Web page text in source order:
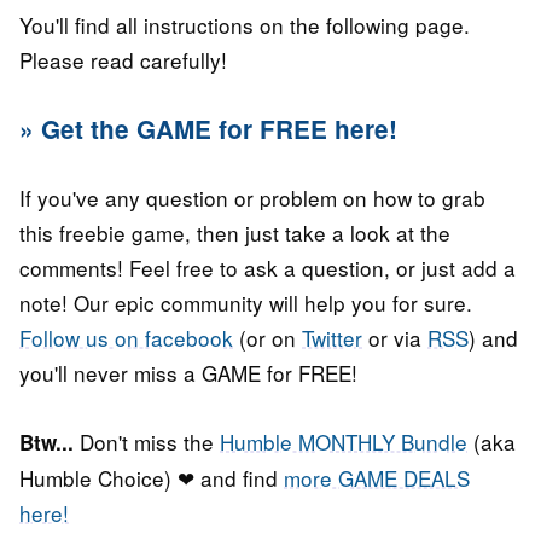
You'll find all instructions on the following page.
Please read carefully!
» Get the GAME for FREE here!
If you've any question or problem on how to grab
this freebie game, then just take a look at the
comments! Feel free to ask a question, or just add a
note! Our epic community will help you for sure.
Follow us on facebook (or on Twitter or via RSS) and
you'll never miss a GAME for FREE!
Btw... Don't miss the Humble MONTHLY Bundle (aka
Humble Choice) ❤ and find more GAME DEALS
here!